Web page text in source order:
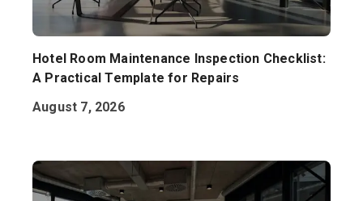
Hotel Room Maintenance Inspection Checklist:
A Practical Template for Repairs
August 7, 2026